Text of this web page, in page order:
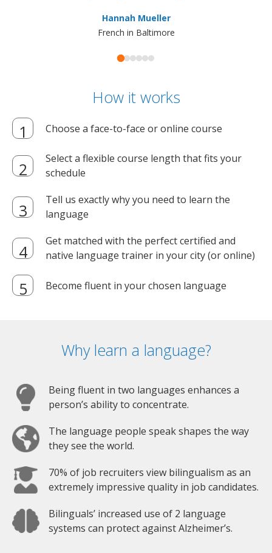
Hannah Mueller
French in Baltimore
How it works
Choose a face-to-face or online course
Select a flexible course length that fits your
schedule
Tell us exactly why you need to learn the
language
Get matched with the perfect certified and
native language trainer in your city (or online)
Become fluent in your chosen language
Why learn a language?
Being fluent in two languages enhances a
person’s ability to concentrate.
The language people speak shapes the way
they see the world.
70% of job recruiters view bilingualism as an
extremely impressive quality in job candidates.
Bilinguals’ increased use of 2 language
systems can protect against Alzheimer’s.